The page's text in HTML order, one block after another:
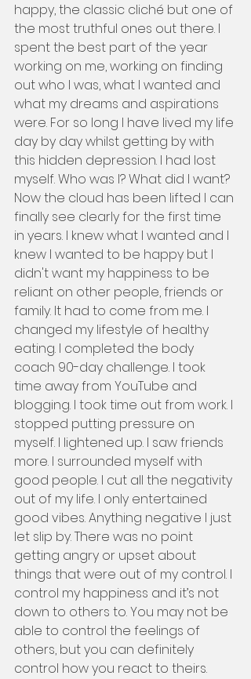
happy, the classic cliché but one of
the most truthful ones out there. I
spent the best part of the year
working on me, working on finding
out who I was, what I wanted and
what my dreams and aspirations
were. For so long I have lived my life
day by day whilst getting by with
this hidden depression. I had lost
myself. Who was I? What did I want?
Now the cloud has been lifted I can
finally see clearly for the first time
in years. I knew what I wanted and I
knew I wanted to be happy but I
didn't want my happiness to be
reliant on other people, friends or
family. It had to come from me. I
changed my lifestyle of healthy
eating. I completed the body
coach 90-day challenge. I took
time away from YouTube and
blogging. I took time out from work. I
stopped putting pressure on
myself. I lightened up. I saw friends
more. I surrounded myself with
good people. I cut all the negativity
out of my life. I only entertained
good vibes. Anything negative I just
let slip by. There was no point
getting angry or upset about
things that were out of my control. I
control my happiness and it’s not
down to others to. You may not be
able to control the feelings of
others, but you can definitely
control how you react to theirs.